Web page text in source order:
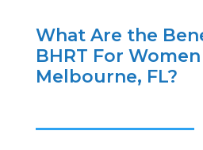
What Are the
BHRT For
Melbourne, FL?